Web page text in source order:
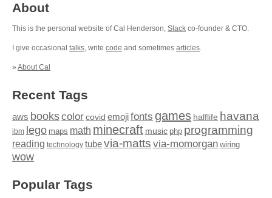
About
This is the personal website of Cal Henderson, Slack co-founder & CTO.
I give occasional talks, write code and sometimes articles.
» About Cal
Recent Tags
aws bookscolor covid emojifonts games halflife havana
ibm lego maps math minecraft music php programming
reading technology tubevia-matts via-momorgan wiring
wow
Popular Tags